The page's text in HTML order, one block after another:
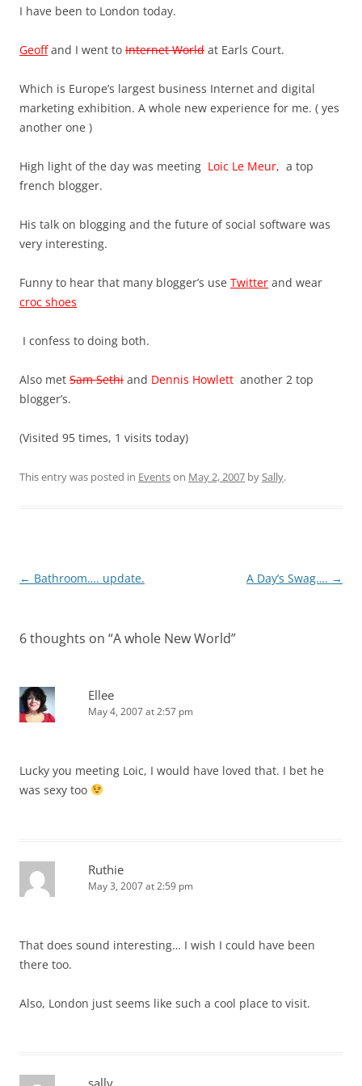
I have been to London today.
Geoffand I went to Internet World at Earls Court.
Which is Europe’s largest business Internet and digital
marketing exhibition. A whole new experience for me. ( yes
another one )
High light of the day was meeting Loic Le Meur, a top
french blogger.
His talk on blogging and the future of social software was
very interesting.
Funny to hear that many blogger’s use Twitter and wear
croc shoes
I confess to doing both.
Also met Sam Sethi and Dennis Howlett another 2 top
blogger’s.
(Visited 95 times, 1 visits today)
This entry was posted in Eventson May 2, 2007 bySally.
Post
← Bathroom…. update. A Day’s Swag…. →
6 thoughts on “A whole New World”
Ellee
May 4, 2007 at 2:57 pm
Lucky you meeting Loic, I would have loved that. I bet he
was sexy too
Ruthie
May 3, 2007 at 2:59 pm
That does sound interesting… I wish I could have been
there too.
Also, London just seems like such a cool place to visit.
sally